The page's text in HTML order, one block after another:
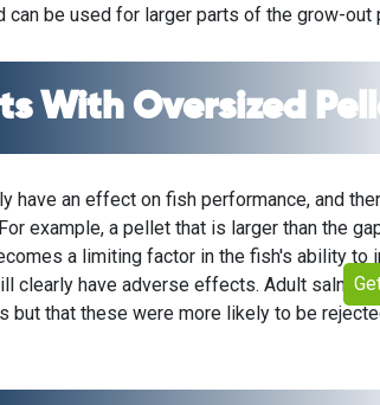
be used for larger parts of the grow-out
With Oversized
an effect on fish performance, and
example, a pellet that is larger than the
a limiting factor in the fish's ability to
clearly have adverse effects. Adult salmon
that these were more likely to be